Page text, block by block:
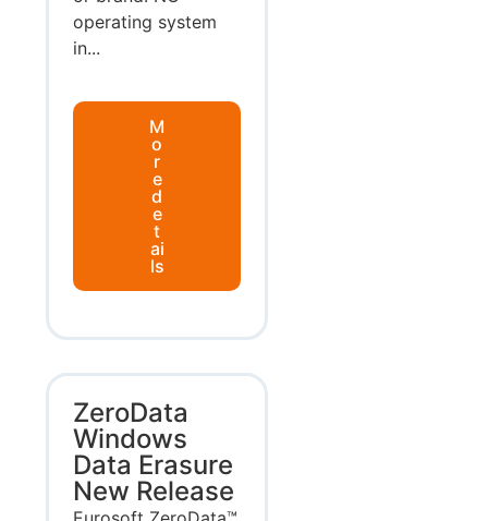
operating system
in...
M
o
r
e
d
e
t
ai
ls
ZeroData
Windows
Data Erasure
New Release